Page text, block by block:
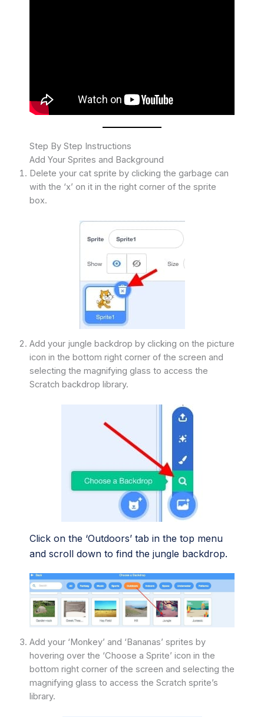
Step By Step Instructions
Add Your Sprites and Background
Delete your cat sprite by clicking the garbage can
with the ‘x’ on it in the right corner of the sprite
box.
Add your jungle backdrop by clicking on the picture
icon in the bottom right corner of the screen and
selecting the magnifying glass to access the
Scratch backdrop library.
Click on the ‘Outdoors’ tab in the top menu
and scroll down to find the jungle backdrop.
Add your ‘Monkey’ and ‘Bananas’ sprites by
hovering over the ‘Choose a Sprite’ icon in the
bottom right corner of the screen and selecting the
magnifying glass to access the Scratch sprite’s
library.